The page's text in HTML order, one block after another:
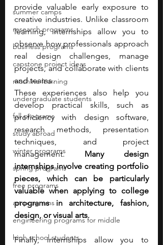
summer camps
research programs
business programs
capstone project ideas
machine learning
undergraduate students
fall programs
study abroad
winter programs
spring programs
free programs
art programs
engineering programs for middle
high school students
provide valuable early exposure to
creative industries. Unlike classroom
learning, internships allow you to
observe how professionals approach
real design challenges, manage
projects, and collaborate with clients
and teams.
These experiences also help you
develop practical skills, such as
proficiency with design software,
research methods, presentation
techniques, and project
management. Many design
internships involve creating portfolio
pieces, which can be particularly
valuable when applying to college
programs in architecture, fashion,
design, or visual arts.
Finally, internships allow you to